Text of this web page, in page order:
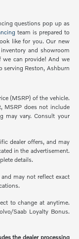
questions pop up as
team is prepared to
like for you. Our new
and showroom
we can provide! And we
serving Reston, Ashburn
(MSRP) of the vehicle.
MSRP does not include
may vary. Consult your
dealer offers, and may
in the advertisement.
details.
may not reflect exact
to change at anytime.
Saab Loyalty Bonus.
the dealer processing